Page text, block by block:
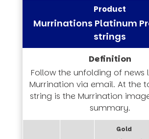
Murrinations Platinum
strings
Follow the unfolding of news
Murrination via email. At the
string is the Murrination
summary.